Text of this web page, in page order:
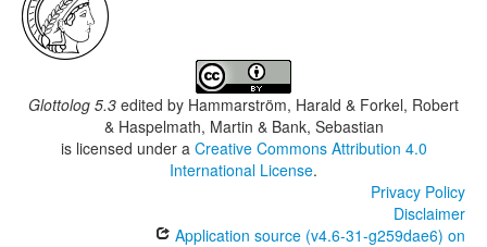
Glottolog 5.3 edited by Hammarström, Harald & Forkel, Robert
& Haspelmath, Martin & Bank, Sebastian
is licensed under a Creative Commons Attribution 4.0
International License.
Privacy Policy
Disclaimer
Application source (v4.6-31-g259dae6) on